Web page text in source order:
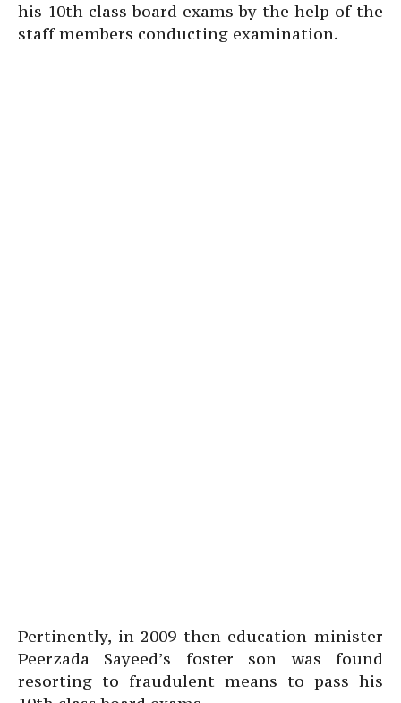
his 10th class board exams by the help of the
staff members conducting examination.
Pertinently, in 2009 then education minister
Peerzada Sayeed’s foster son was found
resorting to fraudulent means to pass his